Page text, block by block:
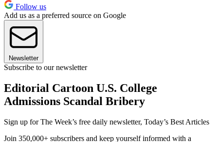
Follow us
Add us as a preferred source on Google
Newsletter
Subscribe to our newsletter
Editorial Cartoon U.S. College
Admissions Scandal Bribery
Sign up for The Week’s free daily newsletter, Today’s Best Articles
Join 350,000+ subscribers and keep yourself informed with a